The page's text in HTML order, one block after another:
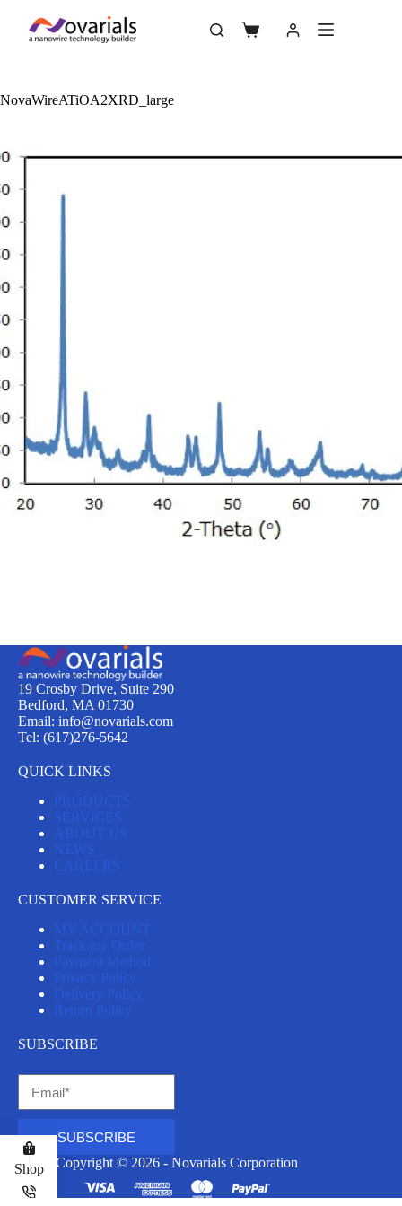
NovaWireATiOA2XRD_large
19 Crosby Drive, Suite 290
Bedford, MA 01730
Email: info@novarials.com
Tel: (617)276-5642
QUICK LINKS
PRODUCTS
SERVICES
ABOUT US
NEWS
CAREERS
CUSTOMER SERVICE
MY ACCOUNT
Track my Order
Payment Method
Privacy Policy
Delivery Policy
Return Policy
SUBSCRIBE
SUBSCRIBE
Copyright © 2026 - Novarials Corporation
Shop